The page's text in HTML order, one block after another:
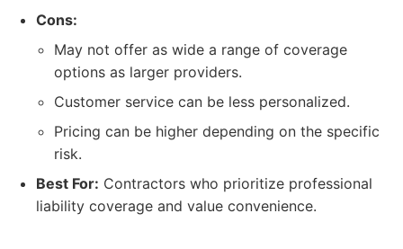
Cons:
May not offer as wide a range of coverage
options as larger providers.
Customer service can be less personalized.
Pricing can be higher depending on the specific
risk.
Best For: Contractors who prioritize professional
liability coverage and value convenience.